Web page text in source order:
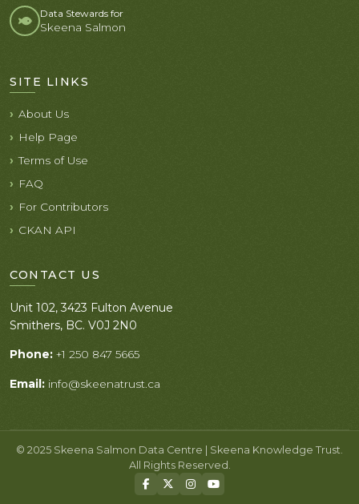
Data Stewards for
Skeena Salmon
SITE LINKS
About Us
Help Page
Terms of Use
FAQ
For Contributors
CKAN API
CONTACT US
Unit 102, 3423 Fulton Avenue
Smithers, BC. V0J 2N0
Phone: +1 250 847 5665
Email: info@skeenatrust.ca
© 2025 Skeena Salmon Data Centre | Skeena Knowledge Trust.
All Rights Reserved.